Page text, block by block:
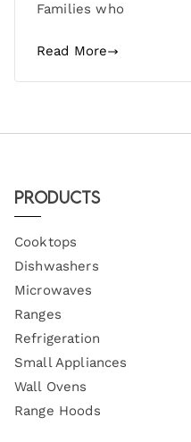
Families who
Read More
Products
Cooktops
Dishwashers
Microwaves
Ranges
Refrigeration
Small Appliances
Wall Ovens
Range Hoods